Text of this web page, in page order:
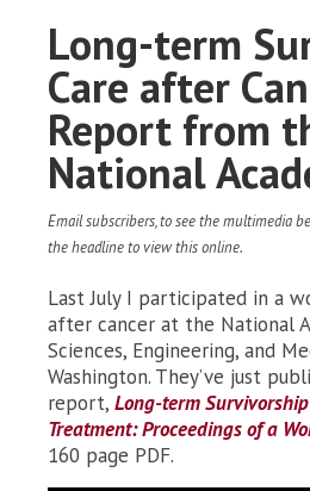
Long-term
Care after
Report from
National
Email subscribers, to see the multimedia
the headline to view this online.
Last July I participated in a
after cancer at the National
Sciences, Engineering, and
Washington. They’ve just
report, Long-term
Treatment: Proceedings of a
160 page PDF.